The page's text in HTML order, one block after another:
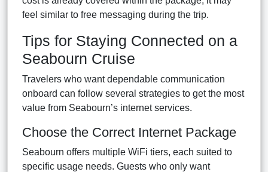
feel similar to free messaging during the trip.
Tips for Staying Connected on a
Seabourn Cruise
Travelers who want dependable communication
onboard can follow several strategies to get the most
value from Seabourn’s internet services.
Choose the Correct Internet Package
Seabourn offers multiple WiFi tiers, each suited to
specific usage needs. Guests who only want